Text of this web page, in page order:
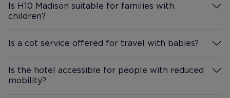
Is H10 Madison suitable for families with
children?
More Information
Is a cot service offered for travel with babies?
More Information
Is the hotel accessible for people with reduced
mobility?
More Information